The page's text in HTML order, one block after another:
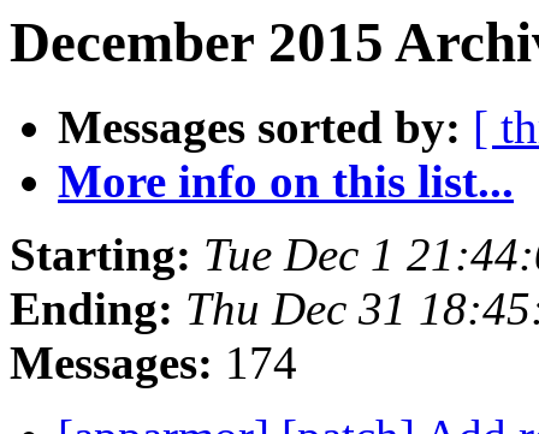
December 2015
Messages sorted by: [
More info on this list...
Starting: Tue Dec 1
Ending: Thu Dec 31
Messages: 174